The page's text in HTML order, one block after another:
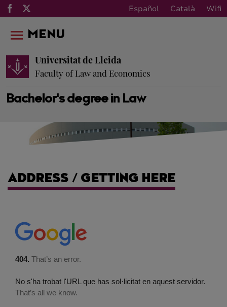
Español Català Wifi
Bachelor's degree in Law
Universitat de Lleida
Faculty of Law and Economics
MENU
ADDRESS / GETTING HERE